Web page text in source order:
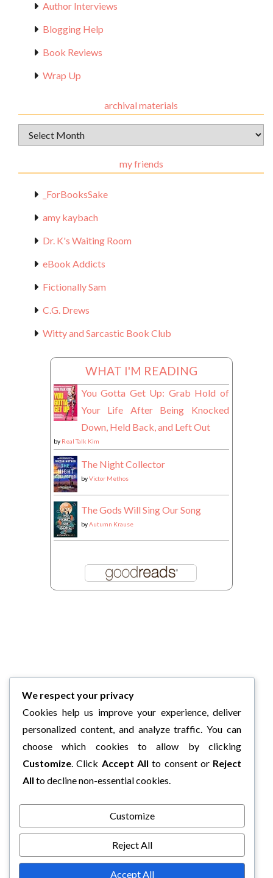
Author Interviews
Blogging Help
Book Reviews
Wrap Up
archival materials
Archival
Materials
my friends
_ForBooksSake
amy kaybach
Dr. K's Waiting Room
eBook Addicts
Fictionally Sam
C.G. Drews
Witty and Sarcastic Book Club
WHAT I'M READING
You Gotta Get Up: Grab Hold of
Your Life After Being Knocked
Down, Held Back, and Left Out
by Real Talk Kim
The Night Collector
byVictor Methos
The Gods Will Sing Our Song
byAutumn Krause
We respect your privacy
Cookies help us improve your experience, deliver
personalized content, and analyze traffic. You can
choose which cookies to allow by clicking
Customize. Click Accept All to consent or Reject
All to decline non-essential cookies.
Customize
Reject All
Accept All